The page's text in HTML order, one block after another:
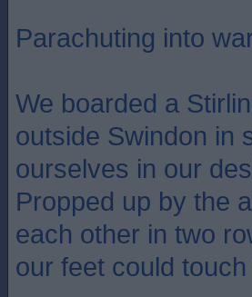
Parachuting into
We boarded a
outside Swindon in
ourselves in our
Propped up by the
each other in two
our feet could